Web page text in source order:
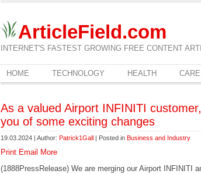
ArticleField.com
INTERNET'S FASTEST GROWING FREE CONTENT
HOME TECHNOLOGY HEALTH
As a valued Airport INFINITI
you of some exciting changes
19.03.2024 | Author: Patrick1Gall | Posted in Business and Industry
Print Email
More
(1888PressRelease) We are merging our Airport INFINITI